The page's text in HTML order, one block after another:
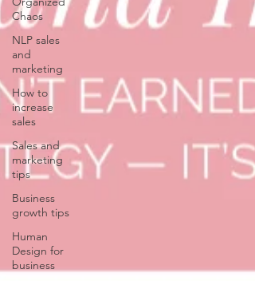
Chaos
NLP sales
and
marketing
How to
increase
sales
Sales and
marketing
tips
Business
growth tips
Human
Design for
business